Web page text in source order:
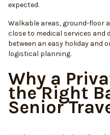
expected.
Walkable areas, ground-floor
close to medical services and
between an easy holiday and
logistical planning.
Why a
the Right
Senior